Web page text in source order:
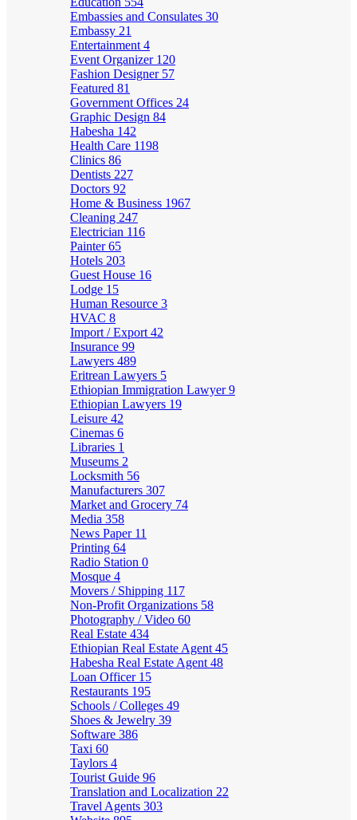
Embassies and Consulates 30
Embassy 21
Entertainment 4
Event Organizer 120
Fashion Designer 57
Featured 81
Government Offices 24
Graphic Design 84
Habesha 142
Health Care 1198
Clinics 86
Dentists 227
Doctors 92
Home & Business 1967
Cleaning 247
Electrician 116
Painter65
Hotels 203
Guest House 16
Lodge 15
Human Resource 3
HVAC 8
Import / Export 42
Insurance 99
Lawyers 489
Eritrean Lawyers 5
Ethiopian Immigration Lawyer9
Ethiopian Lawyers 19
Leisure 42
Cinemas 6
Libraries 1
Museums 2
Locksmith 56
Manufacturers 307
Market and Grocery 74
Media 358
News Paper 11
Printing 64
Radio Station 0
Mosque 4
Movers / Shipping 117
Non-Profit Organizations 58
Photography / Video 60
Real Estate 434
Ethiopian Real Estate Agent 45
Habesha Real Estate Agent 48
Loan Officer 15
Restaurants 195
Schools / Colleges 49
Shoes & Jewelry 39
Software 386
Taxi 60
Taylors 4
Tourist Guide 96
Translation and Localization 22
Travel Agents 303